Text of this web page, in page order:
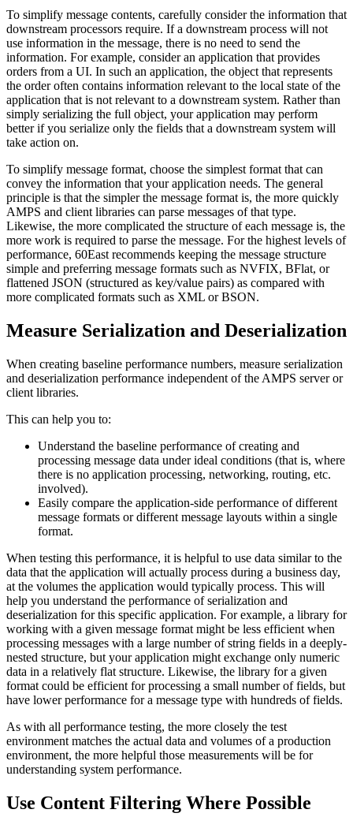
To simplify message contents, carefully consider the information that
downstream processors require. If a downstream process will not
use information in the message, there is no need to send the
information. For example, consider an application that provides
orders from a UI. In such an application, the object that represents
the order often contains information relevant to the local state of the
application that is not relevant to a downstream system. Rather than
simply serializing the full object, your application may perform
better if you serialize only the fields that a downstream system will
take action on.
To simplify message format, choose the simplest format that can
convey the information that your application needs. The general
principle is that the simpler the message format is, the more quickly
AMPS and client libraries can parse messages of that type.
Likewise, the more complicated the structure of each message is, the
more work is required to parse the message. For the highest levels of
performance, 60East recommends keeping the message structure
simple and preferring message formats such as NVFIX, BFlat, or
flattened JSON (structured as key/value pairs) as compared with
more complicated formats such as XML or BSON.
Measure Serialization and Deserialization
When creating baseline performance numbers, measure serialization
and deserialization performance independent of the AMPS server or
client libraries.
This can help you to:
Understand the baseline performance of creating and
processing message data under ideal conditions (that is, where
there is no application processing, networking, routing, etc.
involved).
Easily compare the application-side performance of different
message formats or different message layouts within a single
format.
When testing this performance, it is helpful to use data similar to the
data that the application will actually process during a business day,
at the volumes the application would typically process. This will
help you understand the performance of serialization and
deserialization for this specific application. For example, a library for
working with a given message format might be less efficient when
processing messages with a large number of string fields in a deeply-
nested structure, but your application might exchange only numeric
data in a relatively flat structure. Likewise, the library for a given
format could be efficient for processing a small number of fields, but
have lower performance for a message type with hundreds of fields.
As with all performance testing, the more closely the test
environment matches the actual data and volumes of a production
environment, the more helpful those measurements will be for
understanding system performance.
Use Content Filtering Where Possible